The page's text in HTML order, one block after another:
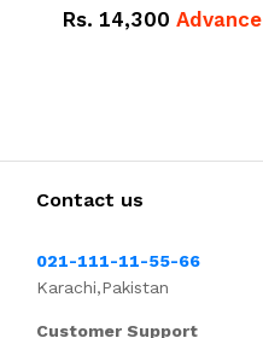
Rs. 14,300 Advance
Contact us
021-111-11-55-66
Karachi,Pakistan
Customer Support